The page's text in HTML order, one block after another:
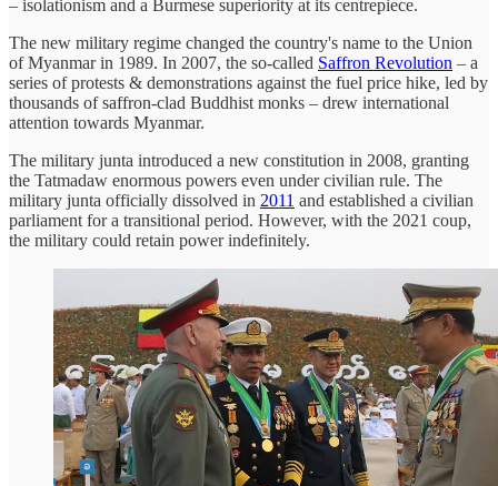
– isolationism and a Burmese superiority at its centrepiece.
The new military regime changed the country's name to the Union
of Myanmar in 1989. In 2007, the so-called Saffron Revolution – a
series of protests & demonstrations against the fuel price hike, led by
thousands of saffron-clad Buddhist monks – drew international
attention towards Myanmar.
The military junta introduced a new constitution in 2008, granting
the Tatmadaw enormous powers even under civilian rule. The
military junta officially dissolved in 2011 and established a civilian
parliament for a transitional period. However, with the 2021 coup,
the military could retain power indefinitely.